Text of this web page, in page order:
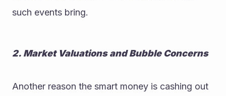
such events bring.
2. Market Valuations and Bubble Concerns
Another reason the smart money is cashing out